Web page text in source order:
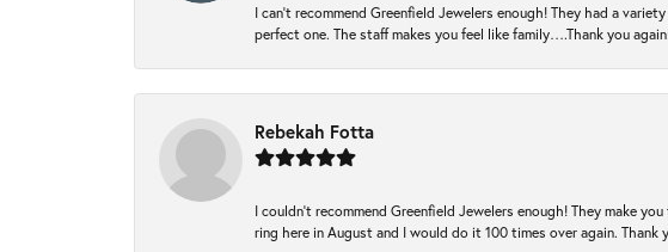
I can’t recommend Greenfield Jewelers enough! They had a
perfect one. The staff makes you feel like family….Thank you
Rebekah Fotta
I couldn't recommend Greenfield Jewelers enough! They make
ring here in August and I would do it 100 times over again. Thank